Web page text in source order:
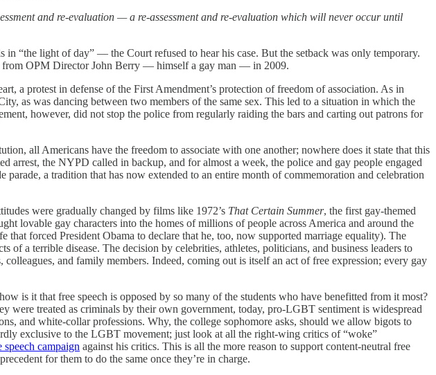
and re-evaluation — a re-assessment and re-evaluation which will never occur until
“the light of day” — the Court refused to hear his case. But the setback was only temporary.
from OPM Director John Berry — himself a gay man — in 2009.
a protest in defense of the First Amendment’s protection of freedom of association. As in
as was dancing between two members of the same sex. This led to a situation in which the
however, did not stop the police from regularly raiding the bars and carting out patrons for
all Americans have the freedom to associate with one another; nowhere does it state that this
arrest, the NYPD called in backup, and for almost a week, the police and gay people engaged
a tradition that has now extended to an entire month of commemoration and celebration
were gradually changed by films like 1972’s That Certain Summer, the first gay-themed
lovable gay characters into the homes of millions of people across America and around the
forced President Obama to declare that he, too, now supported marriage equality). The
a terrible disease. The decision by celebrities, athletes, politicians, and business leaders to
and family members. Indeed, coming out is itself an act of free expression; every gay
is it that free speech is opposed by so many of the students who have benefitted from it most?
were treated as criminals by their own government, today, pro-LGBT sentiment is widespread
and white-collar professions. Why, the college sophomore asks, should we allow bigots to
exclusive to the LGBT movement; just look at all the right-wing critics of “woke”
speech campaign against his critics. This is all the more reason to support content-neutral free
for them to do the same once they’re in charge.